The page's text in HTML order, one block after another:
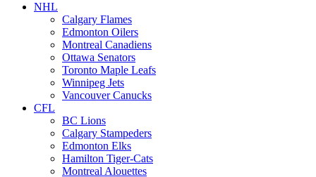
NHL
Calgary Flames
Edmonton Oilers
Montreal Canadiens
Ottawa Senators
Toronto Maple Leafs
Winnipeg Jets
Vancouver Canucks
CFL
BC Lions
Calgary Stampeders
Edmonton Elks
Hamilton Tiger-Cats
Montreal Alouettes